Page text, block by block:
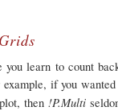
you learn to count
if you
then !P.Multi